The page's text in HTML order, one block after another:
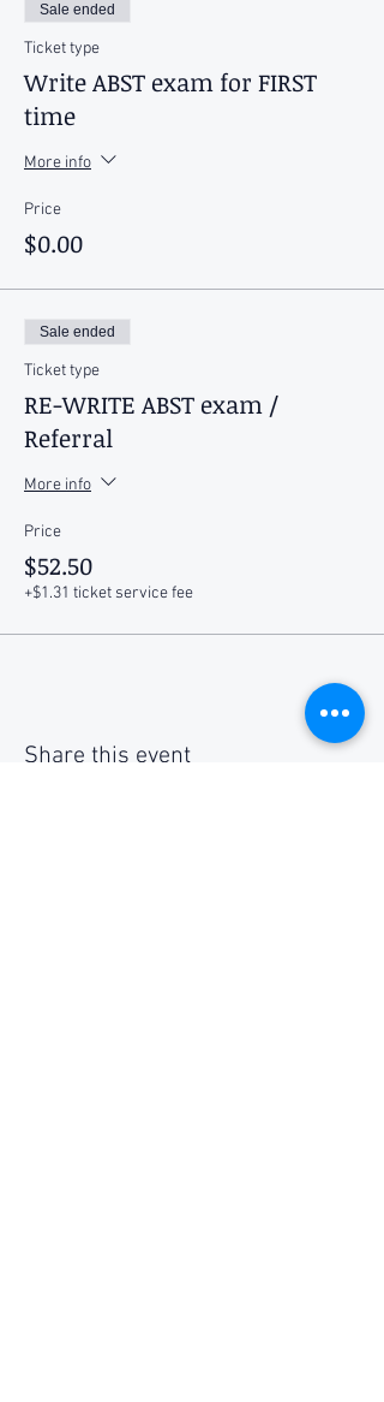
Sale ended
Ticket type
Write ABST exam for FIRST
time
More info
Price
$0.00
Sale ended
Ticket type
RE-WRITE ABST exam /
Referral
More info
Price
$52.50
+$1.31 ticket service fee
Share this event